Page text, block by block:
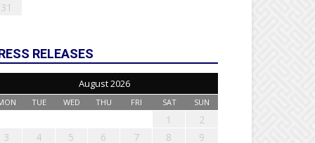
31
RELEASES
August 2026
TUE WED THU FRI SAT SUN
1
2
3
4 5 6 7 8 9